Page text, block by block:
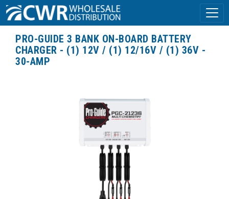
PRO-GUIDE 3 BANK ON-BOARD BATTERY
CHARGER - (1) 12V / (1) 12/16V / (1) 36V -
30-AMP